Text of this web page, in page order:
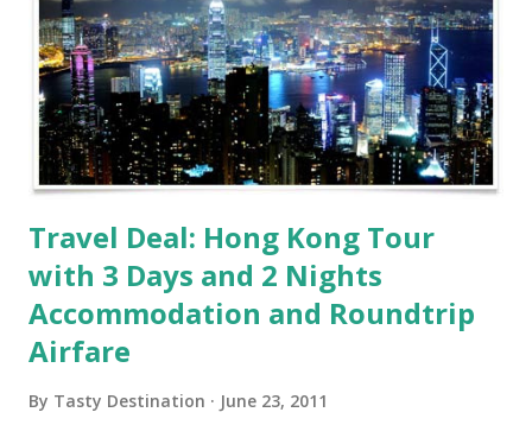
Travel Deal: Hong Kong Tour
with 3 Days and 2 Nights
Accommodation and Roundtrip
Airfare
By Tasty Destination June 23, 2011